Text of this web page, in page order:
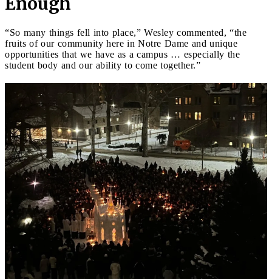
“So many things fell into place,” Wesley commented, “the
fruits of our community here in Notre Dame and unique
opportunities that we have as a campus … especially the
student body and our ability to come together.”